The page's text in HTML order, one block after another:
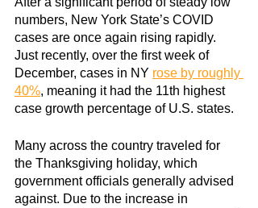
numbers, New York State’s COVID
cases are once again rising rapidly.
Just recently, over the first week of
December, cases in NY rose by roughly
40%, meaning it had the 11th highest
case growth percentage of U.S. states.
Many across the country traveled for
the Thanksgiving holiday, which
government officials generally advised
against. Due to the increase in